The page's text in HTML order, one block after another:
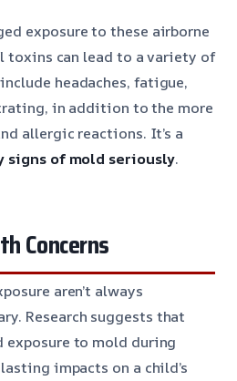
exposure to these airborne
can lead to a variety of
headaches, fatigue,
in addition to the more
allergic reactions. It’s a
signs of mold seriously.
Concerns
aren’t always
Research suggests that
exposure to mold during
impacts on a child’s